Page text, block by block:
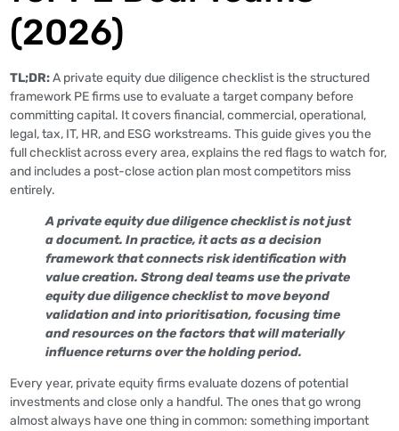
(2026)
TL;DR:A private equity due diligence checklist is the structured
framework PE firms use to evaluate a target company before
committing capital. It covers financial, commercial, operational,
legal, tax, IT, HR, and ESG workstreams. This guide gives you the
full checklist across every area, explains the red flags to watch for,
and includes a post-close action plan most competitors miss
entirely.
A private equity due diligence checklist is not just
a document. In practice, it acts as a decision
framework that connects risk identification with
value creation. Strong deal teams use the private
equity due diligence checklist to move beyond
validation and into prioritisation, focusing time
and resources on the factors that will materially
influence returns over the holding period.
Every year, private equity firms evaluate dozens of potential
investments and close only a handful. The ones that go wrong
almost always have one thing in common: something important